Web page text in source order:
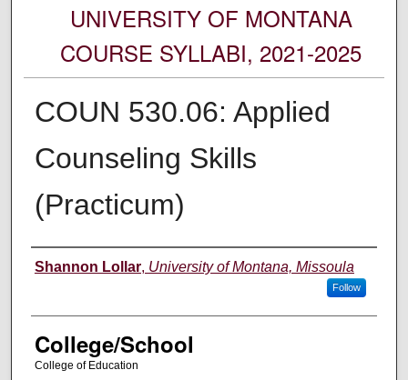
UNIVERSITY OF MONTANA
COURSE SYLLABI, 2021-2025
COUN 530.06: Applied
Counseling Skills
(Practicum)
Instructor
Shannon Lollar, University of Montana, Missoula
Follow
College/School
College of Education